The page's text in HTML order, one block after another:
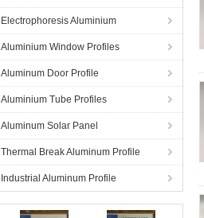
Electrophoresis Aluminium
Aluminium Window Profiles
Aluminum Door Profile
Aluminium Tube Profiles
Aluminum Solar Panel
Thermal Break Aluminum Profile
Industrial Aluminum Profile